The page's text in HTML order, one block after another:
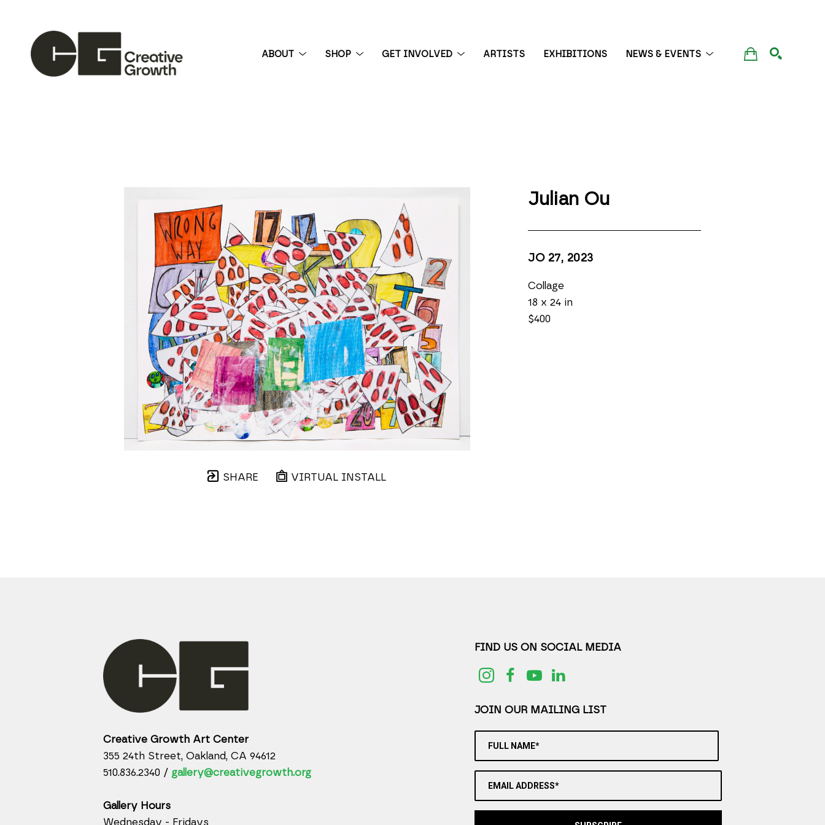
ABOUT SHOP GET INVOLVED ARTISTS EXHIBITIONS NEWS & EVENTS
SHARE VIRTUAL INSTALL
Julian Ou
JO 27, 2023
Collage
18 x 24 in
$400
Creative Growth Art Center
355 24th Street, Oakland, CA 94612
510.836.2340 / gallery@creativegrowth.org
Gallery Hours
Wednesday - Fridays
FIND US ON SOCIAL MEDIA
JOIN OUR MAILING LIST
FULL NAME*
EMAIL ADDRESS*